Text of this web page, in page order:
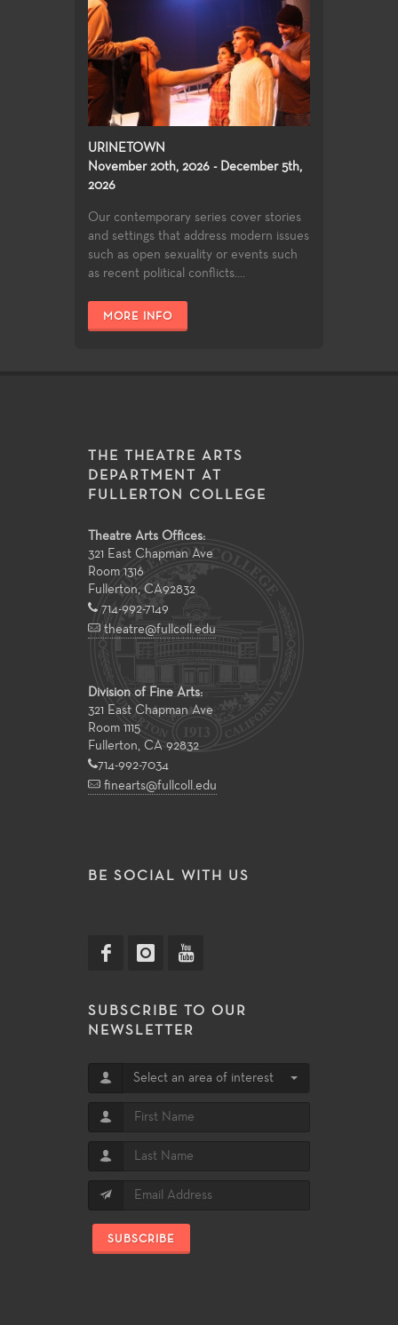
URINETOWN
November 20th, 2026 - December 5th,
2026
Our contemporary series cover stories
and settings that address modern issues
such as open sexuality or events such
as recent political conflicts....
MORE INFO
THE THEATRE ARTS
DEPARTMENT AT
FULLERTON COLLEGE
Theatre Arts Offices:
321 East Chapman Ave
Room 1316
Fullerton, CA92832
714-992-7149
theatre@fullcoll.edu
Division of Fine Arts:
321 East Chapman Ave
Room 1115
Fullerton, CA 92832
714-992-7034
finearts@fullcoll.edu
BE SOCIAL WITH US
SUBSCRIBE TO OUR
NEWSLETTER
Select an area of interest
SUBSCRIBE